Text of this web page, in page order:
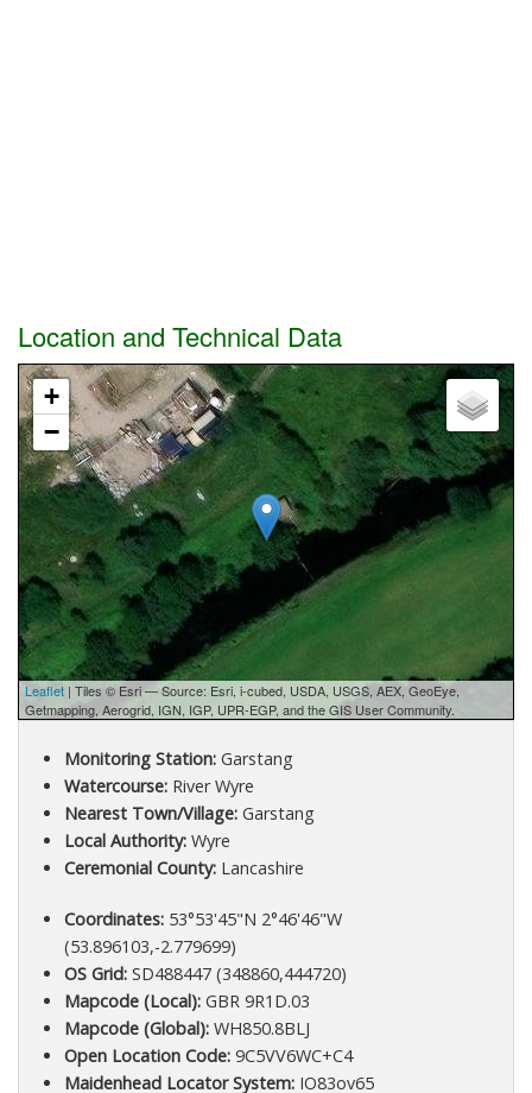
Location and Technical Data
+
−
Leaflet | Tiles © Esri — Source: Esri, i-cubed, USDA, USGS, AEX, GeoEye,
Getmapping, Aerogrid, IGN, IGP, UPR-EGP, and the GIS User Community.
Monitoring Station:Garstang
Watercourse:River Wyre
Nearest Town/Village:Garstang
Local Authority:Wyre
Ceremonial County:Lancashire
Coordinates:53°53'45"N 2°46'46"W
(53.896103,-2.779699)
OS Grid:SD488447 (348860,444720)
Mapcode (Local):GBR 9R1D.03
Mapcode (Global):WH850.8BLJ
Open Location Code:9C5VV6WC+C4
Maidenhead Locator System:IO83ov65